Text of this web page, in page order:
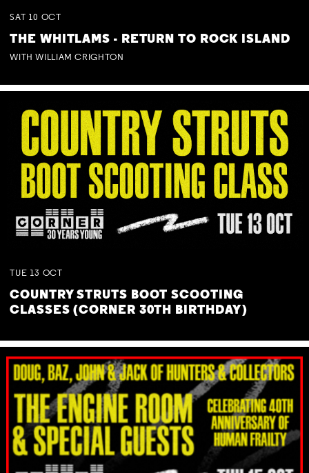
SAT 10 OCT
THE WHITLAMS - RETURN TO ROCK ISLAND
WITH WILLIAM CRIGHTON
TUE 13 OCT
COUNTRY STRUTS BOOT SCOOTING
CLASSES (CORNER 30TH BIRTHDAY)